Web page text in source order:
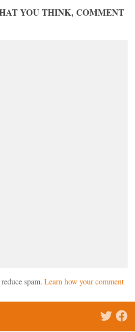
YOU THINK, COMMENT
spam. Learn how your comment